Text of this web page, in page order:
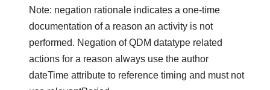
Note: negation rationale indicates a one-time
documentation of a reason an activity is not
performed. Negation of QDM datatype related
actions for a reason always use the author
dateTime attribute to reference timing and must not